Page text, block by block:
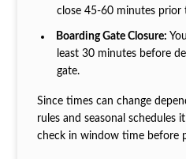
close 45-60 minutes prior
Boarding Gate Closure:
least 30 minutes before
gate.
Since times can change
rules and seasonal schedules
check in window time before